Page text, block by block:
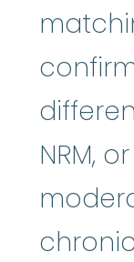
NRM,